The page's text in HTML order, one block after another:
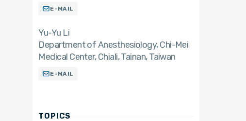
E-MAIL
Yu-Yu Li
Department of Anesthesiology, Chi-Mei
Medical Center, Chiali, Tainan, Taiwan
E-MAIL
TOPICS